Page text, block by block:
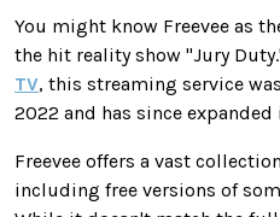
You might know Freevee as
the hit reality show "Jury
TV, this streaming service
2022 and has since
Freevee offers a vast
including free versions of